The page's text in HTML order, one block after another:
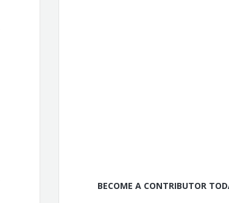
BECOME A CONTRIBUTOR